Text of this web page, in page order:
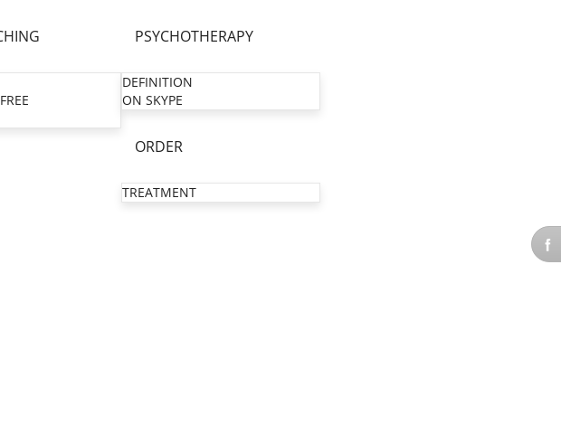
PSYCHOTHERAPY
DEFINITION
ON SKYPE
ORDER
TREATMENT